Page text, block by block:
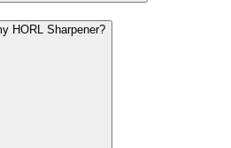
HORL Sharpener?